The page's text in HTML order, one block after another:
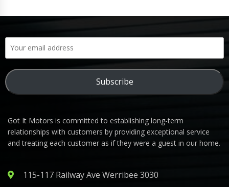
Subscribe
Got It Motors is committed to establishing long-term
relationships with customers by providing exceptional service
and treating each customer as if they were a guest in our home.
115-117 Railway Ave Werribee 3030